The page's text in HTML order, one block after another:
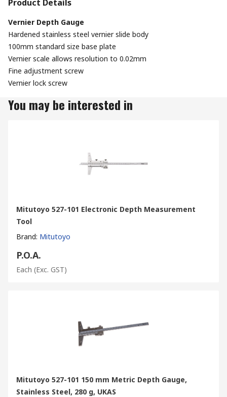
Product Details
Vernier Depth Gauge
Hardened stainless steel vernier slide body
100mm standard size base plate
Vernier scale allows resolution to 0.02mm
Fine adjustment screw
Vernier lock screw
You may be interested in
Mitutoyo 527-101 Electronic Depth Measurement
Tool
Brand: Mitutoyo
P.O.A.
Each (Exc. GST)
Mitutoyo 527-101 150 mm Metric Depth Gauge,
Stainless Steel, 280 g, UKAS